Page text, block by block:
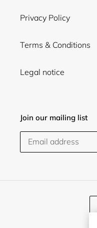
Privacy Policy
Terms & Conditions
Legal notice
Join our mailing list
C
U